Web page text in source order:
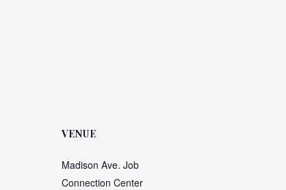
VENUE
Madison Ave. Job
Connection Center